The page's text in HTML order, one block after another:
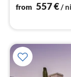
from 557€/